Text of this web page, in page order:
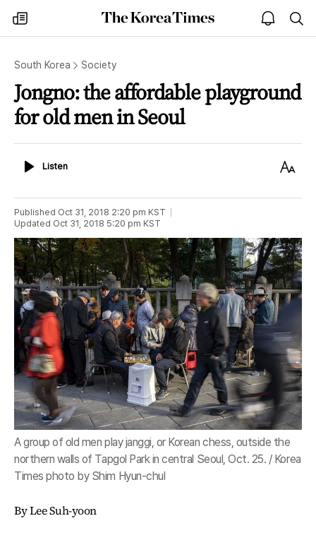
my
times
The
Korea
open
notice
South Korea Society
Jongno: the affordable playground
for old men in Seoul
ListenListen
Text
Published Oct 31, 2018 2:20 pm KST
Updated Oct 31, 2018 5:20 pm KST
A group of old men play janggi, or Korean chess, outside the
northern walls of Tapgol Park in central Seoul, Oct. 25. / Korea
Times photo by Shim Hyun-chul
By Lee Suh-yoon